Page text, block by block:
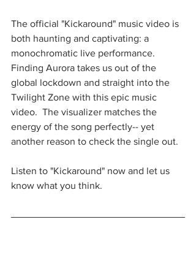
The official "Kickaround" music video is
both haunting and captivating: a
monochromatic live performance.
Finding Aurora takes us out of the
global lockdown and straight into the
Twilight Zone with this epic music
video.  The visualizer matches the
energy of the song perfectly-- yet
another reason to check the single out.
Listen to "Kickaround" now and let us
know what you think.